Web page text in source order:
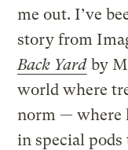
me out. I’ve
story from
Back Yard by
world where
norm — where
in special